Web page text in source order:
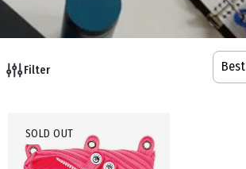
SORT
Filter
SOLD OUT